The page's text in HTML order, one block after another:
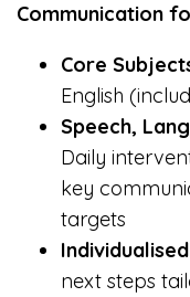
Communication
Core
English
Speech,
Daily
key
targets
next steps